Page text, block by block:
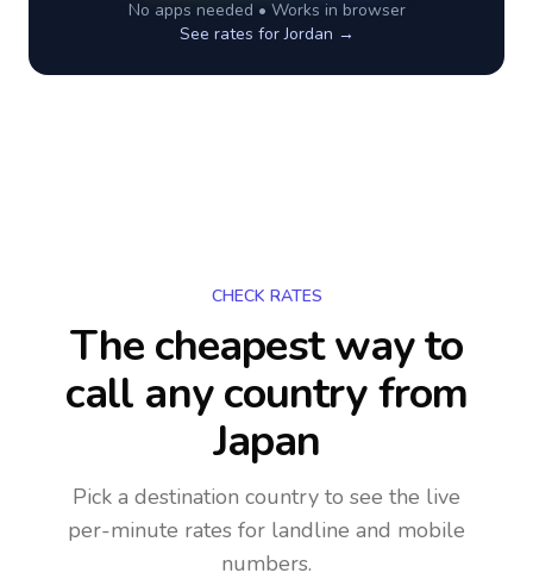
No apps needed • Works in browser
See rates forJordan →
CHECK RATES
The cheapest way to
call any countryfrom
Japan
Pick a destination country to see the live
per-minute rates for landline and mobile
numbers.